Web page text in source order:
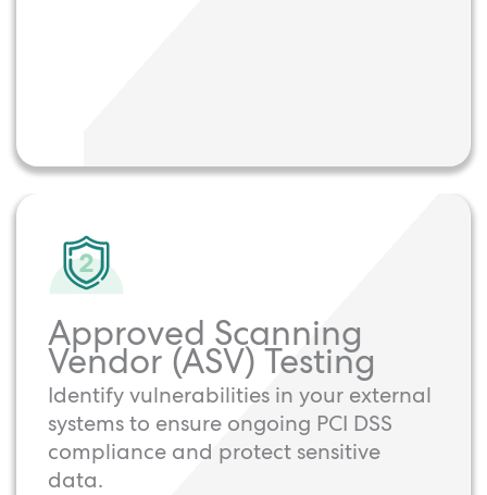
Approved Scanning
Vendor (ASV) Testing
Identify vulnerabilities in your external
systems to ensure ongoing PCI DSS
compliance and protect sensitive
data.